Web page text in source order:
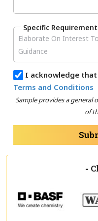
Specific Requirement
I acknowledge
Terms and Conditions
Sample provides a general
of
-